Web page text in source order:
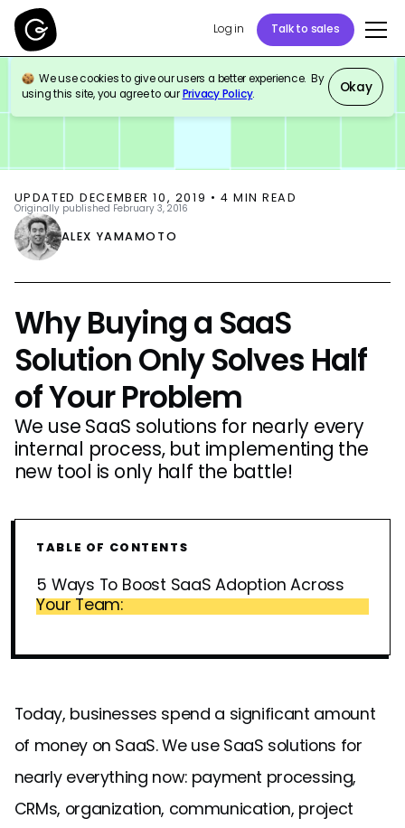
Log in Talk to sales
We use cookies to give our users a better experience. By
using this site, you agree to ourPrivacy Policy. Okay
BLOG THOUGHT LEADERSHIP
UPDATEDDECEMBER 10, 2019 • 4 MIN READ
Originally published February 3, 2016
ALEX YAMAMOTO
Why Buying a SaaS
Solution Only Solves Half
of Your Problem
We use SaaS solutions for nearly every
internal process, but implementing the
new tool is only half the battle!
TABLE OF CONTENTS
5 Ways To Boost SaaS Adoption Across
Your Team:
Today, businesses spend a significant amount
of money on SaaS. We use SaaS solutions for
nearly everything now: payment processing,
CRMs, organization, communication, project